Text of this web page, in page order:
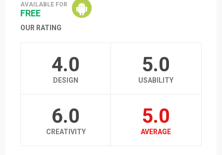
AVAILABLE FOR
FREE
OUR RATING
4.0
DESIGN
5.0
USABILITY
6.0
CREATIVITY
5.0
AVERAGE